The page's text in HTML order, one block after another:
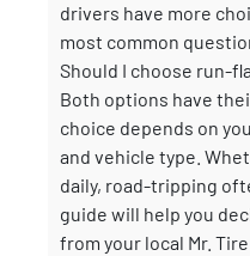
drivers have more
most common
Should I choose run-
Both options have
choice depends on
and vehicle type.
daily, road-tripping
guide will help you
from your local Mr.